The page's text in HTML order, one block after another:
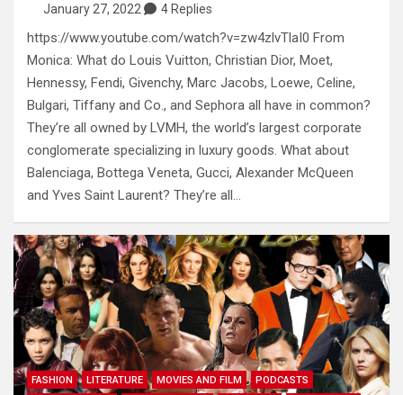
January 27, 2022
4 Replies
https://www.youtube.com/watch?v=zw4zlvTlaI0 From
Monica: What do Louis Vuitton, Christian Dior, Moet,
Hennessy, Fendi, Givenchy, Marc Jacobs, Loewe, Celine,
Bulgari, Tiffany and Co., and Sephora all have in common?
They’re all owned by LVMH, the world’s largest corporate
conglomerate specializing in luxury goods. What about
Balenciaga, Bottega Veneta, Gucci, Alexander McQueen
and Yves Saint Laurent? They’re all…
FASHION LITERATURE MOVIES AND FILM
PODCASTS